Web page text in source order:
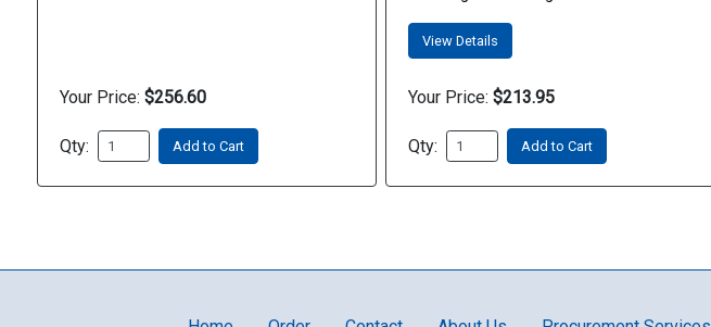
Your Price: $256.60
Qty: Add to Cart
View Details
Your Price: $213.95
Qty: Add to Cart